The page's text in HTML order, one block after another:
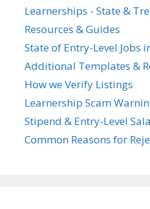
Learnerships - State &
Resources & Guides
State of Entry-Level Jobs
Additional Templates &
How we Verify Listings
Learnership Scam
Stipend & Entry-Level
Common Reasons for